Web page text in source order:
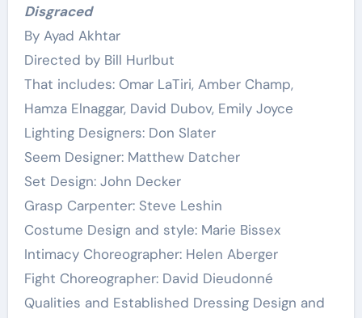
Disgraced
By Ayad Akhtar
Directed by Bill Hurlbut
That includes: Omar LaTiri, Amber Champ,
Hamza Elnaggar, David Dubov, Emily Joyce
Lighting Designers: Don Slater
Seem Designer: Matthew Datcher
Set Design: John Decker
Grasp Carpenter: Steve Leshin
Costume Design and style: Marie Bissex
Intimacy Choreographer: Helen Aberger
Fight Choreographer: David Dieudonné
Qualities and Established Dressing Design and